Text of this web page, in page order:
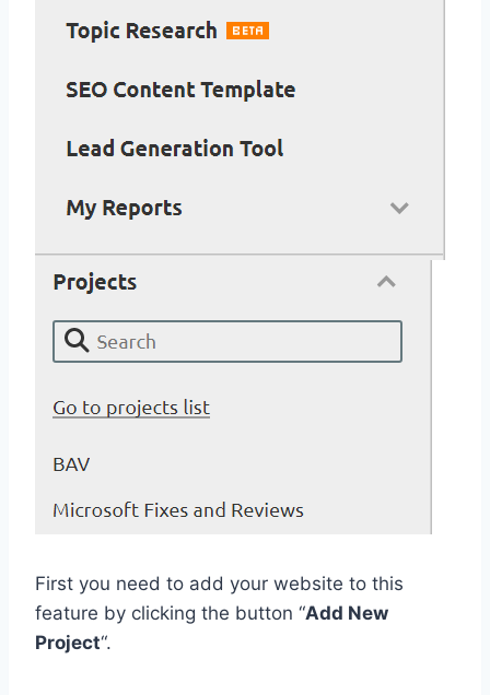
First you need to add your website to this
feature by clicking the button “Add New
Project“.